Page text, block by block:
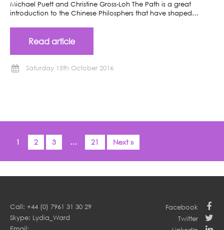
Michael Puett and Christine Gross-Loh The Path is a great
introduction to the Chinese Philosphers that have shaped…
Read article
Saturday 15th October 2016
1 2 3 … 21 Next »
Call: +44 (0) 7961 31 30 29
Skype: Lydia_Ward
Facebook
Twitter